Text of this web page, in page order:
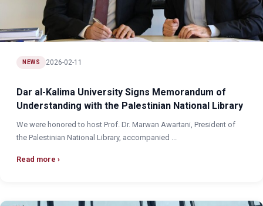
NEWS 2026-02-11
Dar al-Kalima University Signs Memorandum of
Understanding with the Palestinian National Library
We were honored to host Prof. Dr. Marwan Awartani, President of
the Palestinian National Library, accompanied ...
Read more